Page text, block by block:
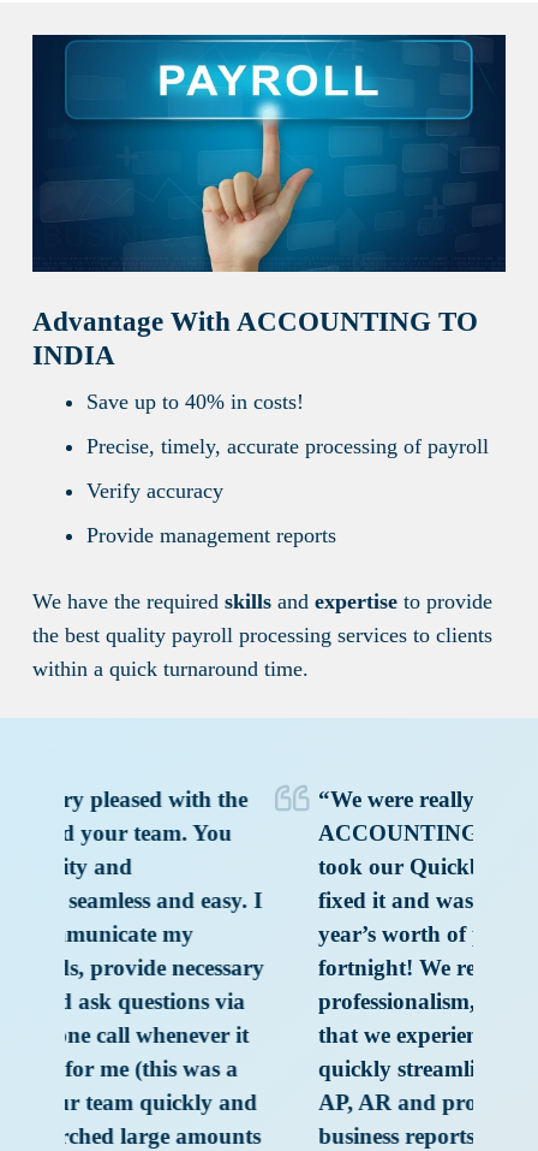
Advantage With ACCOUNTING TO
INDIA
Save up to 40% in costs!
Precise, timely, accurate processing of payroll
Verify accuracy
Provide management reports
We have the required skills and expertise to provide
the best quality payroll processing services to clients
within a quick turnaround time.
“We were really impressed with
ACCOUNTING TO INDIA. They
took our Quickbooks disaster and
fixed it and was able to clean up a
year’s worth of problems in a
fortnight! We really appreciate the
professionalism, speed and accuracy
that we experienced. The team
quickly streamlined the process of
AP, AR and provided impressive
business reports.”